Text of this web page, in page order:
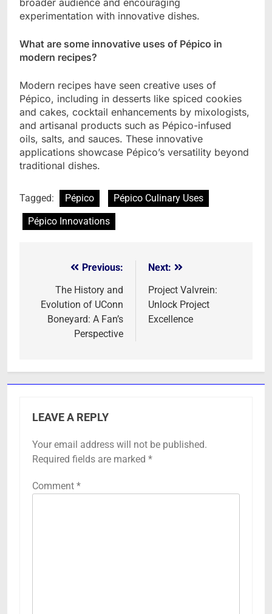
experimentation with innovative dishes.
What are some innovative uses of Pépico in
modern recipes?
Modern recipes have seen creative uses of
Pépico, including in desserts like spiced cookies
and cakes, cocktail enhancements by mixologists,
and artisanal products such as Pépico-infused
oils, salts, and sauces. These innovative
applications showcase Pépico’s versatility beyond
traditional dishes.
Tagged: Pépico
Pépico Culinary Uses
Pépico Innovations
navigation
Previous:
The History and
Evolution of UConn
Boneyard: A Fan’s
Perspective
Next:
Project Valvrein:
Unlock Project
Excellence
LEAVE A REPLY
Your email address will not be published.
Required fields are marked *
Comment *